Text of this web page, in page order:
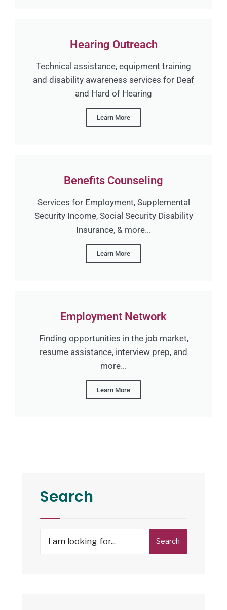
Hearing Outreach
Technical assistance, equipment training
and disability awareness services for Deaf
and Hard of Hearing
Learn More
Benefits Counseling
Services for Employment, Supplemental
Security Income, Social Security Disability
Insurance, & more...
Learn More
Employment Network
Finding opportunities in the job market,
resume assistance, interview prep, and
more...
Learn More
Search
Search